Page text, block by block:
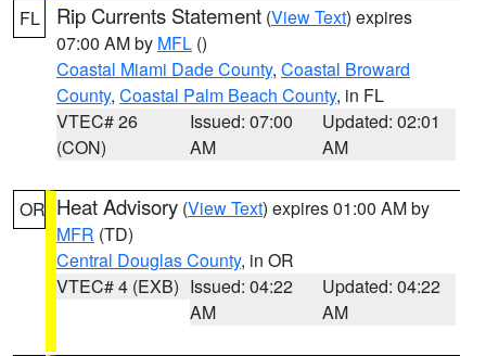
FL Rip Currents Statement (View Text) expires
07:00 AM by MFL ()
Coastal Miami Dade County, Coastal Broward
County, Coastal Palm Beach County, in FL
VTEC# 26
(CON)
Issued: 07:00
AM
Updated: 02:01
AM
OR Heat Advisory (View Text) expires 01:00 AM by
MFR (TD)
Central Douglas County, in OR
VTEC# 4 (EXB) Issued: 04:22
AM
Updated: 04:22
AM